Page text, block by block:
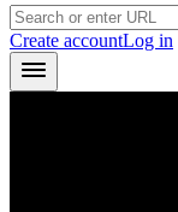
Create accountLog in